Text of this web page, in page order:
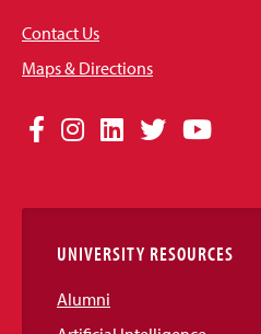
Contact Us
Maps & Directions
Social
Links
Facebook
Instagram
LinkedIn
TwitterYouTube
UNIVERSITY RESOURCES
Alumni